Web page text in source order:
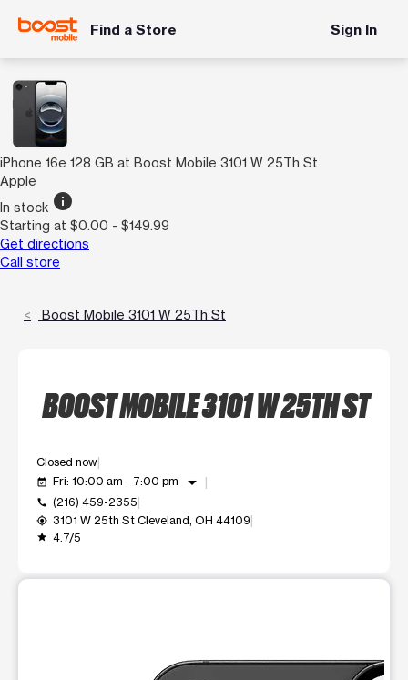
Find a Store Sign In
iPhone 16e 128 GB at Boost Mobile 3101 W 25Th St
Apple
In stock info
Starting at $0.00 - $149.99
Get directions
Call store
Boost Mobile 3101 W 25Th St
BOOST MOBILE 3101 W 25TH ST
Closed now
event_available Fri: 10:00 am - 7:00 pm arrow_drop_down
call (216) 459-2355
my_location 3101 W 25th St Cleveland, OH 44109
grade 4.7/5